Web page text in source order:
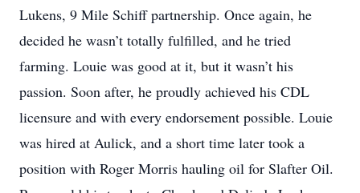
Lukens, 9 Mile Schiff partnership. Once again, he
decided he wasn’t totally fulfilled, and he tried
farming. Louie was good at it, but it wasn’t his
passion. Soon after, he proudly achieved his CDL
licensure and with every endorsement possible. Louie
was hired at Aulick, and a short time later took a
position with Roger Morris hauling oil for Slafter Oil.